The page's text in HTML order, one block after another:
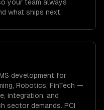
your team always
what ships next.
development for
Robotics, FinTech —
integration, and
sector demands. PCI